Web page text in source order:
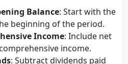
Balance: Start with the
beginning of the period.
Income: Include net
income.
: Subtract dividends paid